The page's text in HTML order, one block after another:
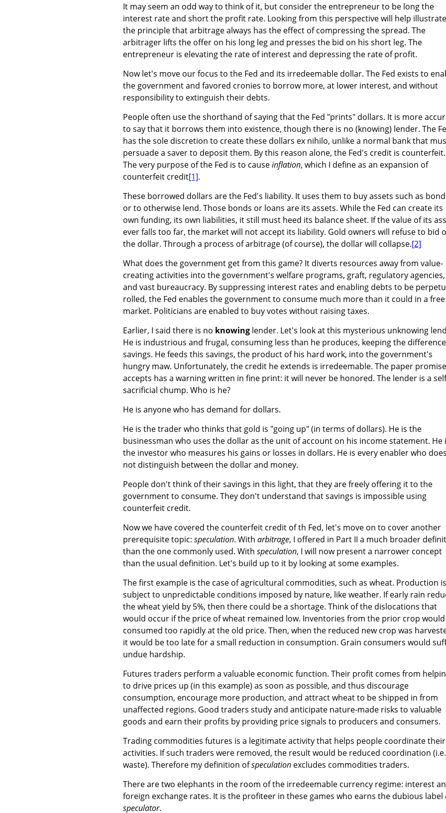
It may seem an odd way to think of it, but consider the entrepreneur to be long the
interest rate and short the profit rate. Looking from this perspective will help illustrate
the principle that arbitrage always has the effect of compressing the spread. The
arbitrager lifts the offer on his long leg and presses the bid on his short leg. The
entrepreneur is elevating the rate of interest and depressing the rate of profit.
Now let's move our focus to the Fed and its irredeemable dollar. The Fed exists to
the government and favored cronies to borrow more, at lower interest, and without
responsibility to extinguish their debts.
People often use the shorthand of saying that the Fed "prints" dollars. It is more
to say that it borrows them into existence, though there is no (knowing) lender. The
has the sole discretion to create these dollars ex nihilo, unlike a normal bank that
persuade a saver to deposit them. By this reason alone, the Fed's credit is counterfeit.
The very purpose of the Fed is to causeinflation, which I define as an expansion of
counterfeit credit[1].
These borrowed dollars are the Fed's liability. It uses them to buy assets such as
or to otherwise lend. Those bonds or loans are its assets. While the Fed can create its
own funding, its own liabilities, it still must heed its balance sheet. If the value of its
ever falls too far, the market will not accept its liability. Gold owners will refuse to bid
the dollar. Through a process of arbitrage (of course), the dollar will collapse.[2]
What does the government get from this game? It diverts resources away from value-
creating activities into the government's welfare programs, graft, regulatory agencies,
and vast bureaucracy. By suppressing interest rates and enabling debts to be
rolled, the Fed enables the government to consume much more than it could in a free
market. Politicians are enabled to buy votes without raising taxes.
Earlier, I said there is no knowing lender. Let's look at this mysterious unknowing
He is industrious and frugal, consuming less than he produces, keeping the
savings. He feeds this savings, the product of his hard work, into the government's
hungry maw. Unfortunately, the credit he extends is irredeemable. The paper
accepts has a warning written in fine print: it will never be honored. The lender is a
sacrificial chump. Who is he?
He is anyone who has demand for dollars.
He is the trader who thinks that gold is "going up" (in terms of dollars). He is the
businessman who uses the dollar as the unit of account on his income statement. He
the investor who measures his gains or losses in dollars. He is every enabler who does
not distinguish between the dollar and money.
People don't think of their savings in this light, that they are freely offering it to the
government to consume. They don't understand that savings is impossible using
counterfeit credit.
Now we have covered the counterfeit credit of th Fed, let's move on to cover another
prerequisite topic: speculation. With arbitrage, I offered in Part II a much broader
than the one commonly used. With speculation, I will now present a narrower concept
than the usual definition. Let's build up to it by looking at some examples.
The first example is the case of agricultural commodities, such as wheat. Production is
subject to unpredictable conditions imposed by nature, like weather. If early rain
the wheat yield by 5%, then there could be a shortage. Think of the dislocations that
would occur if the price of wheat remained low. Inventories from the prior crop
consumed too rapidly at the old price. Then, when the reduced new crop was
it would be too late for a small reduction in consumption. Grain consumers would
undue hardship.
Futures traders perform a valuable economic function. Their profit comes from
to drive prices up (in this example) as soon as possible, and thus discourage
consumption, encourage more production, and attract wheat to be shipped in from
unaffected regions. Good traders study and anticipate nature-made risks to valuable
goods and earn their profits by providing price signals to producers and consumers.
Trading commodities futures is a legitimate activity that helps people coordinate their
activities. If such traders were removed, the result would be reduced coordination (i.e.
waste). Therefore my definition ofspeculation excludes commodities traders.
There are two elephants in the room of the irredeemable currency regime: interest
foreign exchange rates. It is the profiteer in these games who earns the dubious label
speculator.